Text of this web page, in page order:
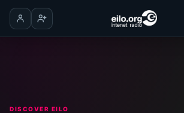
Log inCreate account
DISCOVER EILO